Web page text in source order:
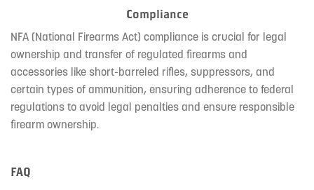
Compliance
NFA (National Firearms Act) compliance is crucial for legal
ownership and transfer of regulated firearms and
accessories like short-barreled rifles, suppressors, and
certain types of ammunition, ensuring adherence to federal
regulations to avoid legal penalties and ensure responsible
firearm ownership.
FAQ